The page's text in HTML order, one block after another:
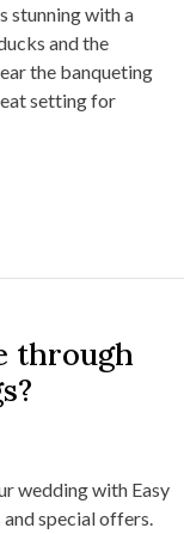
stunning with a
and the
the banqueting
setting for
through
wedding with Easy
special offers.